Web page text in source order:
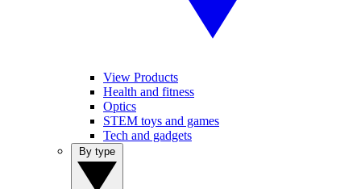
View Products
Health and fitness
Optics
STEM toys and games
Tech and gadgets